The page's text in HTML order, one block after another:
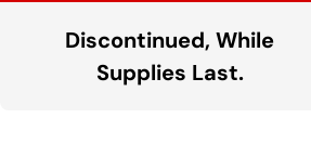
Discontinued, While
Supplies Last.